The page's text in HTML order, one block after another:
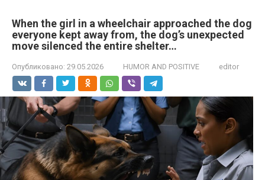
When the girl in a wheelchair approached the dog
everyone kept away from, the dog’s unexpected
move silenced the entire shelter…
Опубликовано: 29.05.2026 HUMOR AND POSITIVE editor